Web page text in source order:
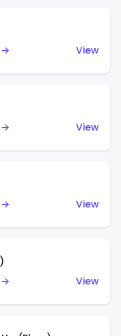
→
View
→
View
→
View
→
View